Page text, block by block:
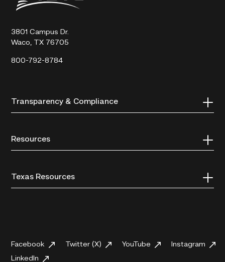
Technical
3801 Campus Dr.
Waco, TX 76705
800-792-8784
Transparency & Compliance
Resources
Texas Resources
Facebook Twitter (X) YouTube
Instagram
LinkedIn